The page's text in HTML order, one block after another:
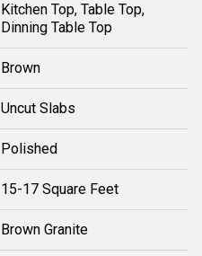
Kitchen Top, Table Top,
Dinning Table Top
Brown
Uncut Slabs
Polished
15-17 Square Feet
Brown Granite